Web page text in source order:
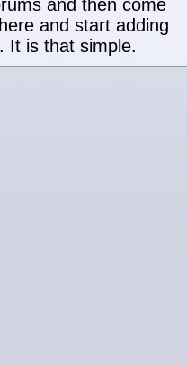
and then come
and start adding
It is that simple.